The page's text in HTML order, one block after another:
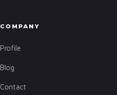
COMPANY
Profile
Blog
Contact